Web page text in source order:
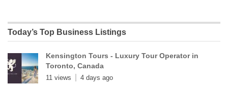
Today’s Top Business Listings
Kensington Tours - Luxury Tour Operator in
Toronto, Canada
11 views 4 days ago